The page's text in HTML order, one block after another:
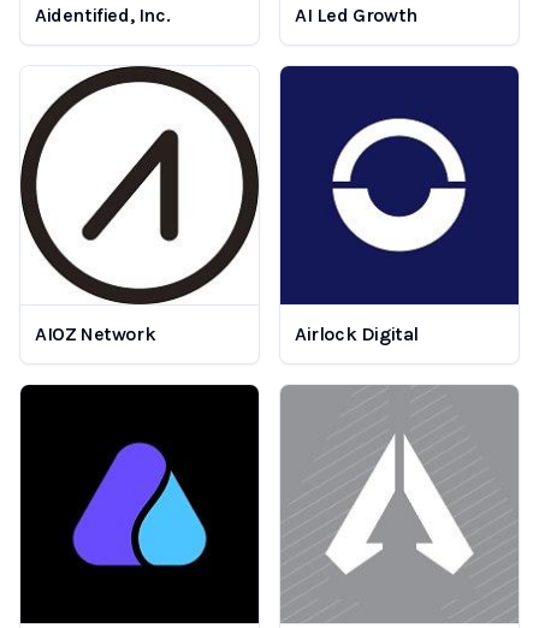
Aidentified, Inc. AI Led Growth
AIOZ Network Airlock Digital